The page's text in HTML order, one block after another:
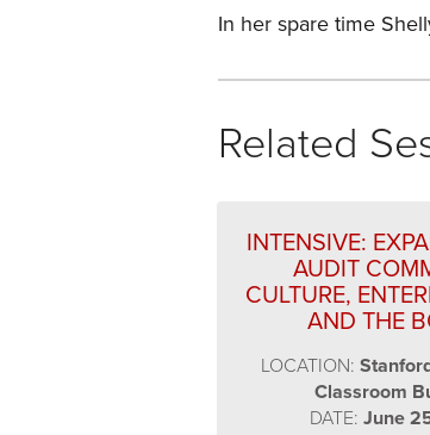
In her spare time
Related
INTENSIVE:
AUDIT
CULTURE,
AND THE
LOCATION:
Classroom
DATE: June